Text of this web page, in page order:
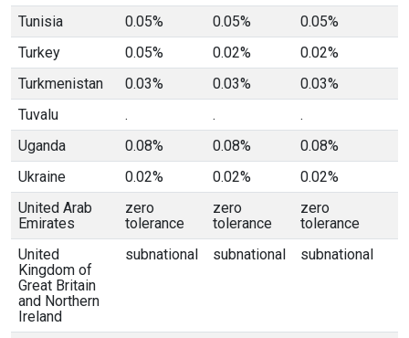
Tunisia 0.05% 0.05%
0.05%
Turkey
0.05% 0.02%
0.02%
Turkmenistan
0.03% 0.03%
0.03%
Tuvalu
. .
.
Uganda
0.08% 0.08%
0.08%
Ukraine
0.02% 0.02%
0.02%
United Arab
Emirates
zero
tolerance
zero
tolerance
zero
tolerance
United
Kingdom of
Great Britain
and Northern
Ireland
subnational subnational subnational